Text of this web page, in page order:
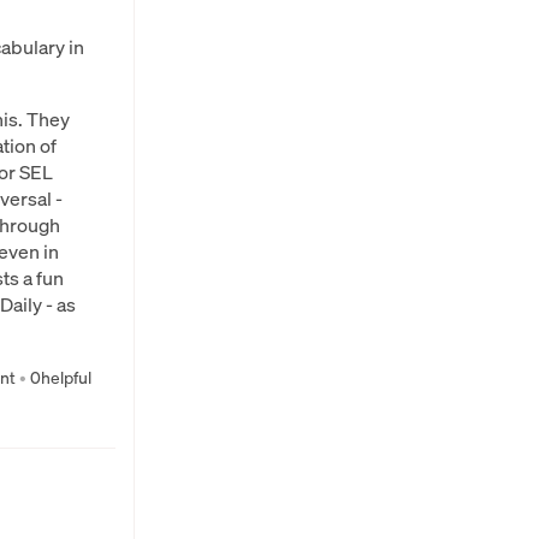
in
They
of
SEL
-
in
a fun
- as
• 0helpful